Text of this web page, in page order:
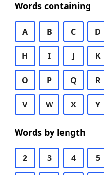
Words containing
A B C D
H I J K
O P Q R
V W X Y
Words by length
2 3 4 5